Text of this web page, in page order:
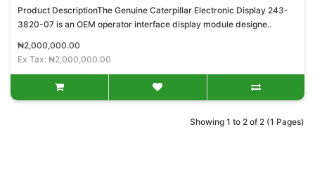
Product DescriptionThe Genuine Caterpillar Electronic Display 243-
3820-07 is an OEM operator interface display module designe..
₦2,000,000.00
Ex Tax: ₦2,000,000.00
Showing 1 to 2 of 2 (1 Pages)